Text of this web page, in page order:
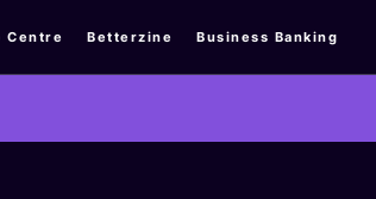
Centre Betterzine Business Banking